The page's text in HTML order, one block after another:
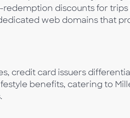
discounts for
web domains that
credit card issuers
benefits, catering to